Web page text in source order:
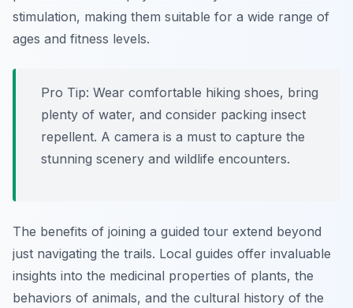
stimulation, making them suitable for a wide range of
ages and fitness levels.
Pro Tip: Wear comfortable hiking shoes, bring
plenty of water, and consider packing insect
repellent. A camera is a must to capture the
stunning scenery and wildlife encounters.
The benefits of joining a guided tour extend beyond
just navigating the trails. Local guides offer invaluable
insights into the medicinal properties of plants, the
behaviors of animals, and the cultural history of the